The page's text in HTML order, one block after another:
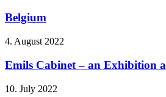
Belgium
4. August 2022
Emils Cabinet – an Exhibition
10. July 2022